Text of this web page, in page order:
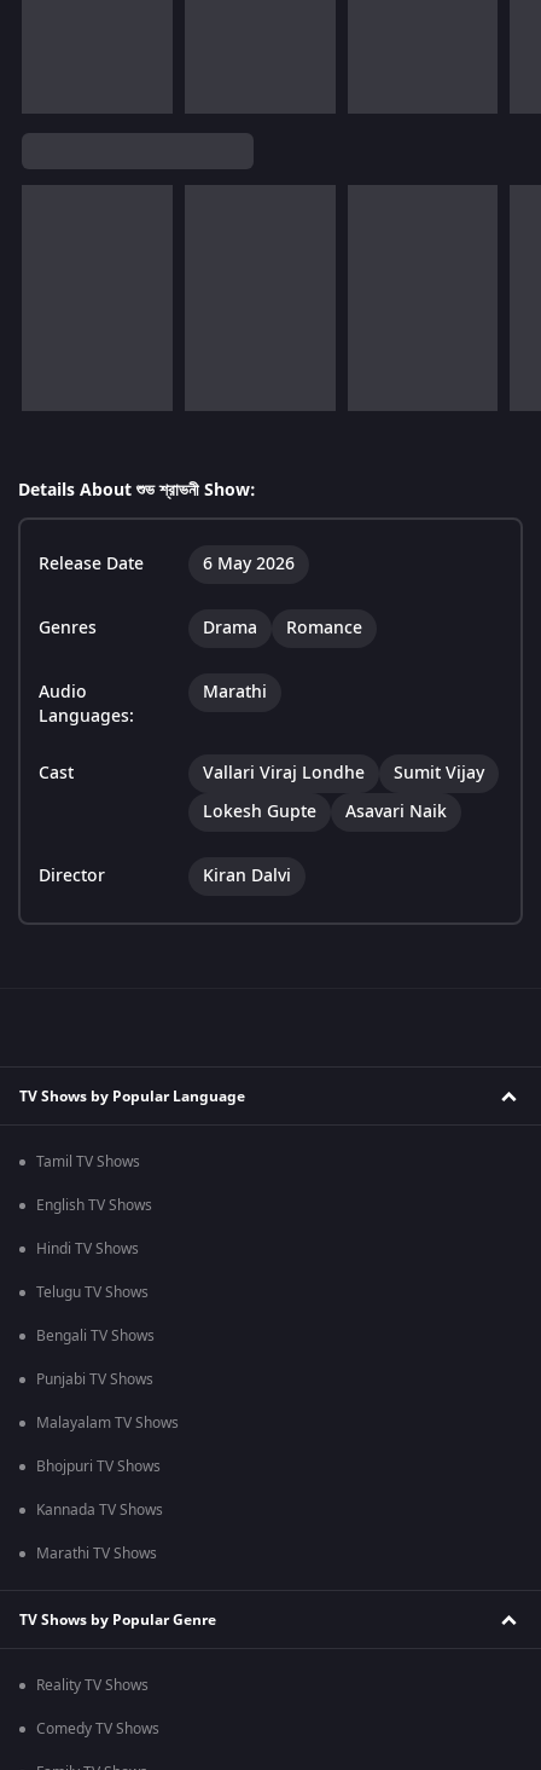
Details About শুভ শ্রাভনী Show:
Release Date 6 May 2026
Genres Drama Romance
Audio
Languages:
Marathi
Cast Vallari Viraj Londhe
Sumit Vijay
Lokesh Gupte
Asavari Naik
Director Kiran Dalvi
TV Shows by Popular Language
Tamil TV Shows
English TV Shows
Hindi TV Shows
Telugu TV Shows
Bengali TV Shows
Punjabi TV Shows
Malayalam TV Shows
Bhojpuri TV Shows
Kannada TV Shows
Marathi TV Shows
TV Shows by Popular Genre
Reality TV Shows
Comedy TV Shows